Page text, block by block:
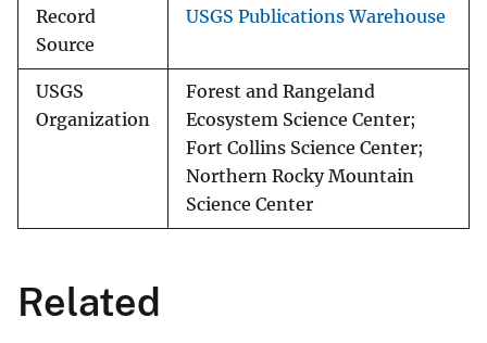
Record
Source
USGS Publications Warehouse
USGS
Organization
Forest and Rangeland
Ecosystem Science Center;
Fort Collins Science Center;
Northern Rocky Mountain
Science Center
Related